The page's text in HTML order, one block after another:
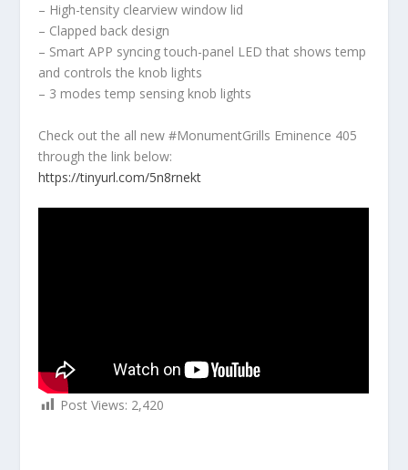
– High-tensity clearview window lid
– Clapped back design
– Smart APP syncing touch-panel LED that shows temp
and controls the knob lights
– 3 modes temp sensing knob lights
Check out the all new #MonumentGrills Eminence 405
through the link below:
https://tinyurl.com/5n8rnekt
Post Views: 2,420